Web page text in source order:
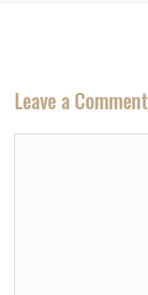
Leave a Comment